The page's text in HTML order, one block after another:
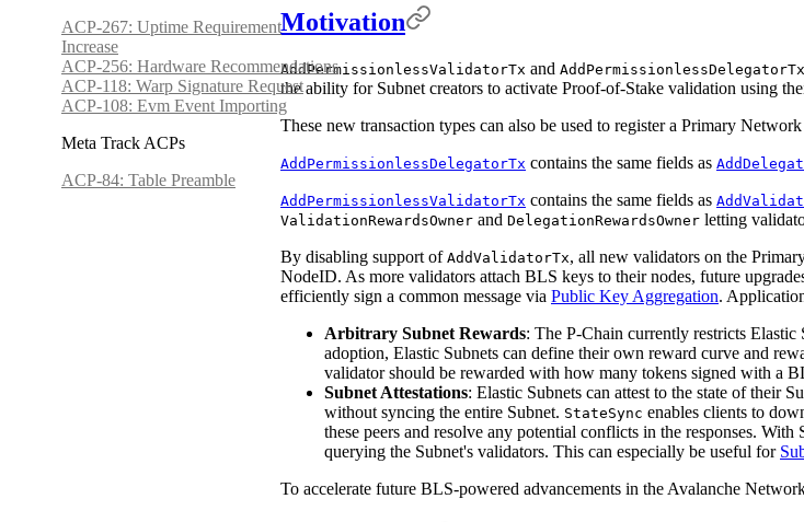
ACP-267: Uptime Requirement
Increase
ACP-256: Hardware Recommendations
ACP-118: Warp Signature Request
ACP-108: Evm Event Importing
Meta Track ACPs
ACP-84: Table Preamble
Motivation
AddPermissionlessValidatorTx and AddPermissionlessDelegatorTx
the ability for Subnet creators to activate Proof-of-Stake validation using
These new transaction types can also be used to register a Primary
AddPermissionlessDelegatorTx contains the same fields as
AddPermissionlessValidatorTx contains the same fields as
ValidationRewardsOwner and DelegationRewardsOwner letting
By disabling support of AddValidatorTx, all new validators on the
NodeID. As more validators attach BLS keys to their nodes, future
efficiently sign a common message via Public Key Aggregation.
Arbitrary Subnet Rewards: The P-Chain currently restricts
adoption, Elastic Subnets can define their own reward curve and
validator should be rewarded with how many tokens signed with a
Subnet Attestations: Elastic Subnets can attest to the state of their
without syncing the entire Subnet. StateSync enables clients to
these peers and resolve any potential conflicts in the responses.
querying the Subnet's validators. This can especially be useful for
To accelerate future BLS-powered advancements in the Avalanche